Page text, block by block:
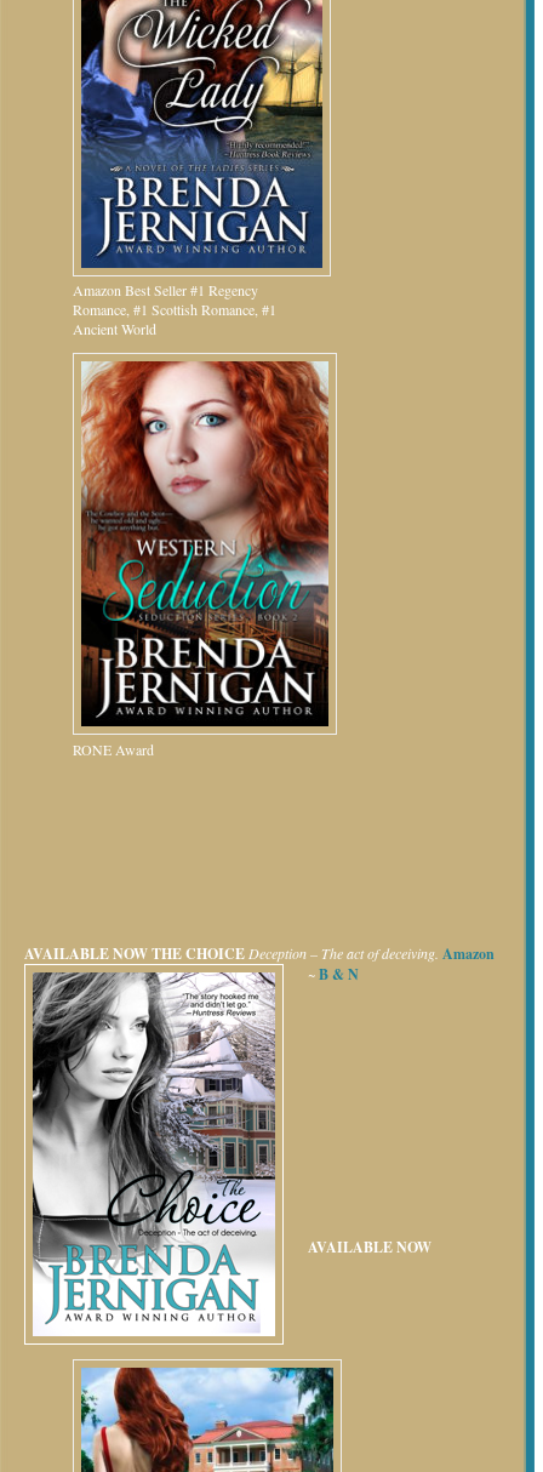
Amazon Best Seller #1 Regency
Romance, #1 Scottish Romance, #1
Ancient World
RONE Award
AVAILABLE NOWTHE CHOICE Deception – The act of deceiving. Amazon
~B & N
AVAILABLE NOW